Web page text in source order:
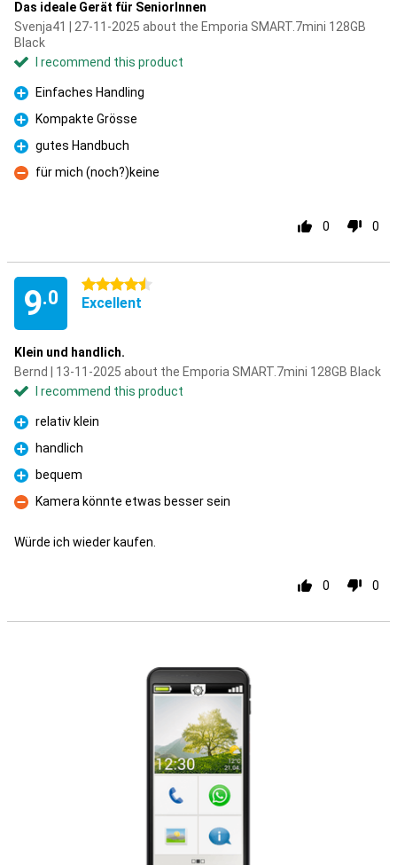
Das ideale Gerät für SeniorInnen
Svenja41 | 27-11-2025 about the Emporia SMART.7mini 128GB
Black
I recommend this product
Pro
Einfaches Handling
Pro
Kompakte Grösse
Pro
gutes Handbuch
Con
für mich (noch?)keine
0 0
9.0
4.5 stars
Excellent
Klein und handlich.
Bernd | 13-11-2025 about the Emporia SMART.7mini 128GB Black
I recommend this product
Pro
relativ klein
Pro
handlich
Pro
bequem
Con
Kamera könnte etwas besser sein
Würde ich wieder kaufen.
0 0